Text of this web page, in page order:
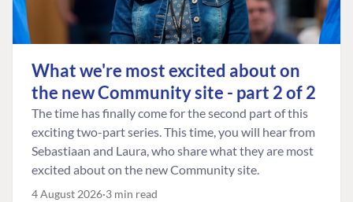
What we're most excited about on
the new Community site - part 2 of 2
The time has finally come for the second part of this
exciting two-part series. This time, you will hear from
Sebastiaan and Laura, who share what they are most
excited about on the new Community site.
4 August 2026 3 min read